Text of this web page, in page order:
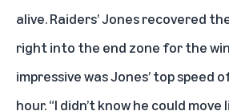
alive. Raiders’ Jones recovered
right into the end zone for the
impressive was Jones’ top speed
hour. “I didn’t know he could move